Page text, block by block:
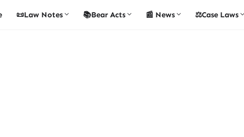
📜Law Notes 📚Bear Acts 📰 News ⚖️Case Laws